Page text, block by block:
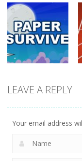
driving
Tommy The
Monkey Pilot
742
driving
LEAVE A REPLY
Your email address